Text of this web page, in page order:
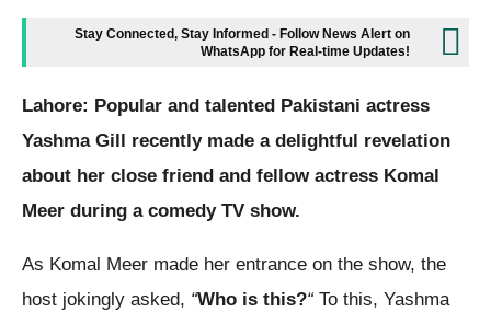
Stay Connected, Stay Informed - Follow News Alert on
WhatsApp for Real-time Updates!
Lahore: Popular and talented Pakistani actress
Yashma Gill recently made a delightful revelation
about her close friend and fellow actress Komal
Meer during a comedy TV show.
As Komal Meer made her entrance on the show, the
host jokingly asked, “Who is this?“ To this, Yashma